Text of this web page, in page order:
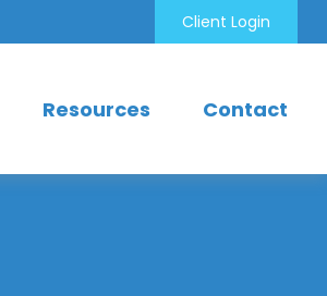
Client Login
Resources Contact